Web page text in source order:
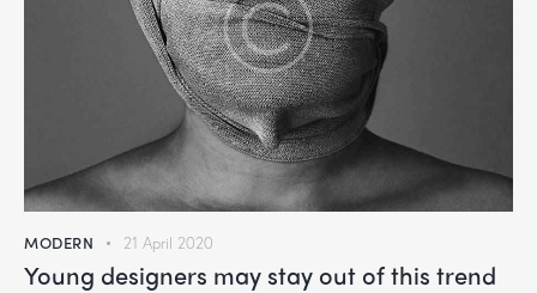
MODERN 21 April 2020
Young designers may stay out of this trend